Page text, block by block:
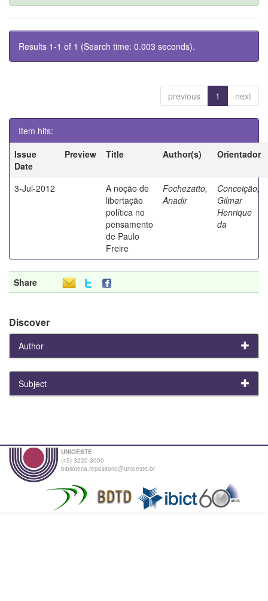
Results 1-1 of 1 (Search time: 0.003 seconds).
previous 1 next
Item hits:
Issue
Date
Preview Title Author(s) Orientador
3-Jul-2012
A noção de
libertação
política no
pensamento
de Paulo
Freire
Fochezatto,
Anadir
Conceição,
Gilmar
Henrique
da
Share
Discover
Author
Subject
UNIOESTE
(45) 3220-3000
biblioteca.repositorio@unioeste.br